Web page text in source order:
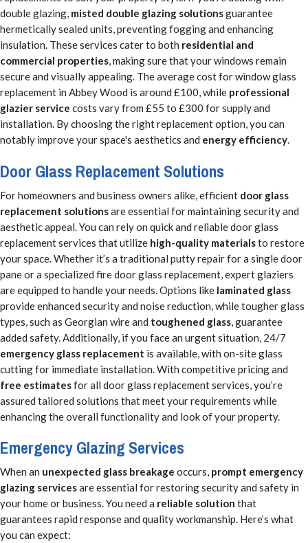
double glazing, misted double glazing solutionsguarantee
hermetically sealed units, preventing fogging and enhancing
insulation. These services cater to both residential and
commercial properties, making sure that your windows remain
secure and visually appealing. The average cost for window glass
replacement in Abbey Wood is around £100, while professional
glazier service costs vary from £55 to £300 for supply and
installation. By choosing the right replacement option, you can
notably improve your space's aesthetics and energy efficiency.
Door Glass Replacement Solutions
For homeowners and business owners alike, efficient door glass
replacement solutionsare essential for maintaining security and
aesthetic appeal. You can rely on quick and reliable door glass
replacement services that utilize high-quality materialsto restore
your space. Whether it’s a traditional putty repair for a single door
pane or a specialized fire door glass replacement, expert glaziers
are equipped to handle your needs. Options like laminated glass
provide enhanced security and noise reduction, while tougher glass
types, such as Georgian wire and toughened glass, guarantee
added safety. Additionally, if you face an urgent situation, 24/7
emergency glass replacement is available, with on-site glass
cutting for immediate installation. With competitive pricing and
free estimatesfor all door glass replacement services, you’re
assured tailored solutions that meet your requirements while
enhancing the overall functionality and look of your property.
Emergency Glazing Services
When an unexpected glass breakage occurs, prompt emergency
glazing servicesare essential for restoring security and safety in
your home or business. You need a reliable solution that
guarantees rapid response and quality workmanship. Here’s what
you can expect: